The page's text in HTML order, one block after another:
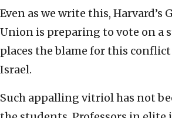
Even as we write this, Harvard’s
Union is preparing to vote on a
places the blame for this
Israel.
Such appalling vitriol has not